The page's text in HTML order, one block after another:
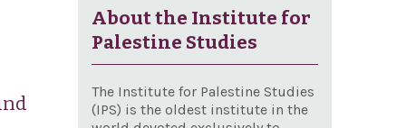
About the Institute for
Palestine Studies
The Institute for Palestine Studies
(IPS) is the oldest institute in the